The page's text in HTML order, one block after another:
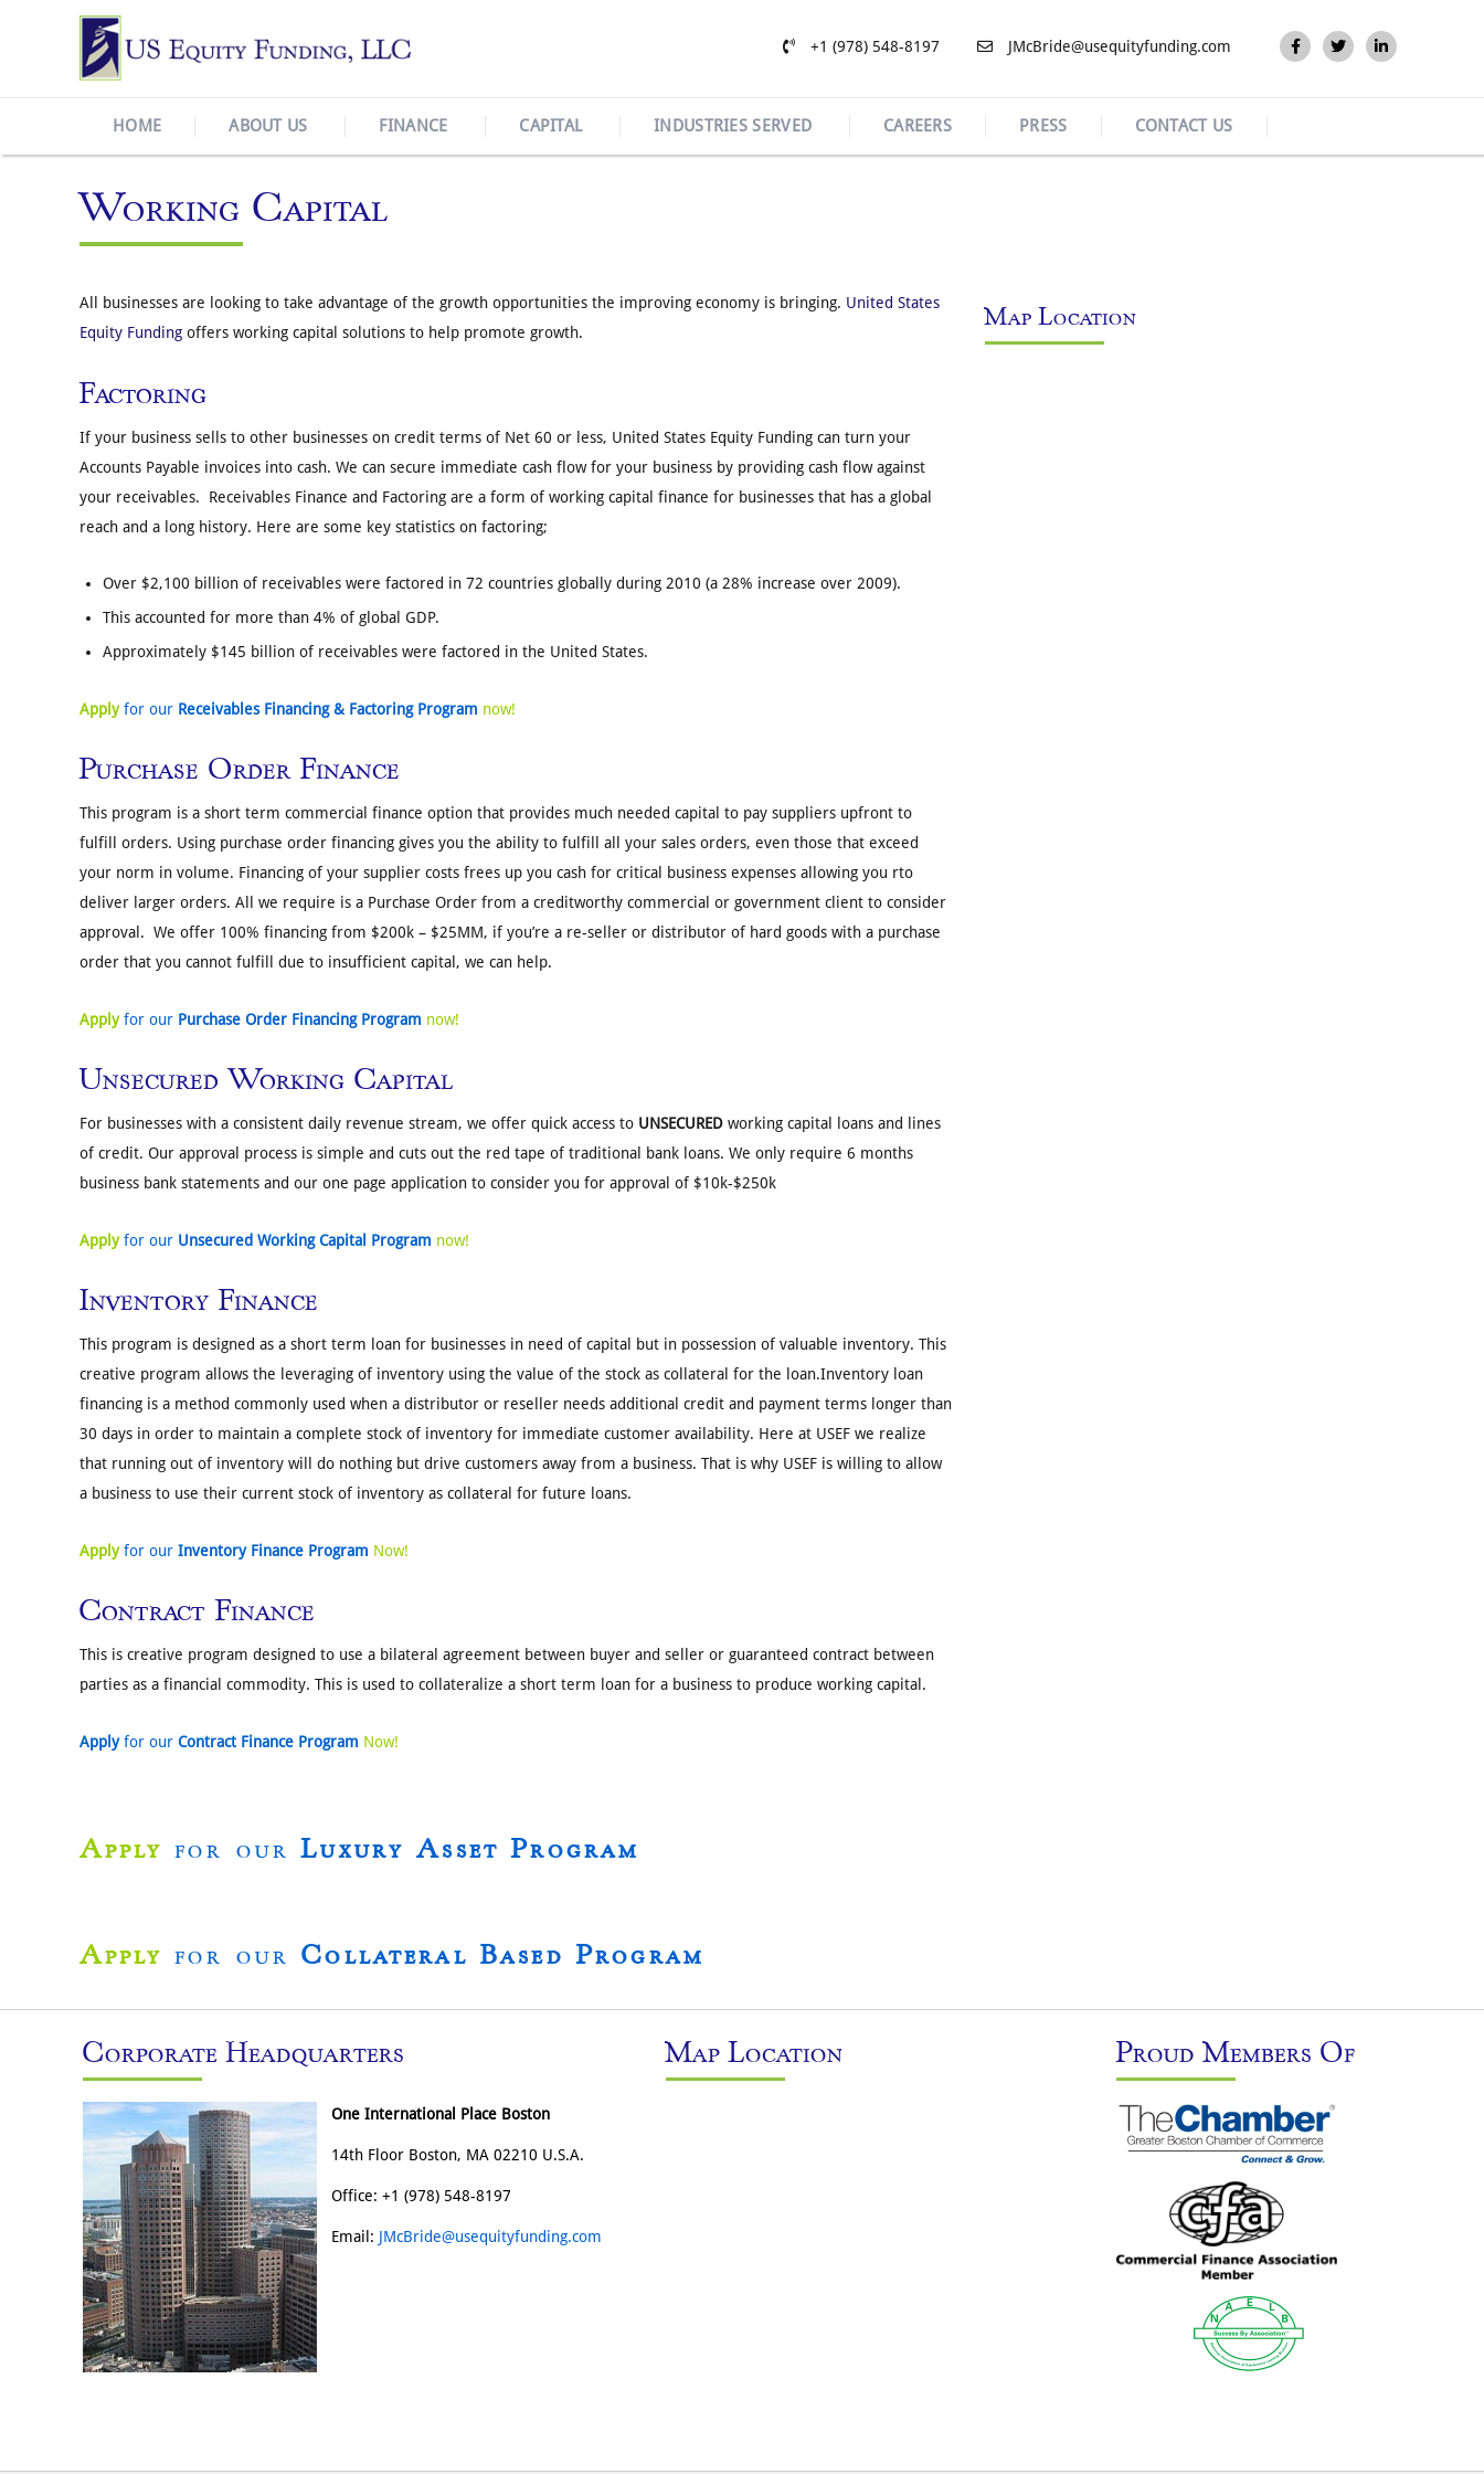
+1 (978) 548-8197 JMcBride@usequityfunding.com
HOME ABOUT US FINANCE CAPITAL INDUSTRIES SERVED CAREERS PRESS CONTACT US
Working Capital
All businesses are looking to take advantage of the growth opportunities the improving economy is bringing. United States
Equity Funding offers working capital solutions to help promote growth.
Factoring
If your business sells to other businesses on credit terms of Net 60 or less, United States Equity Funding can turn your
Accounts Payable invoices into cash. We can secure immediate cash flow for your business by providing cash flow against
your receivables. Receivables Finance and Factoring are a form of working capital finance for businesses that has a global
reach and a long history. Here are some key statistics on factoring;
Over $2,100 billion of receivables were factored in 72 countries globally during 2010 (a 28% increase over 2009).
This accounted for more than 4% of global GDP.
Approximately $145 billion of receivables were factored in the United States.
Applyfor our Receivables Financing & Factoring Program now!
Purchase Order Finance
This program is a short term commercial finance option that provides much needed capital to pay suppliers upfront to
fulfill orders. Using purchase order financing gives you the ability to fulfill all your sales orders, even those that exceed
your norm in volume. Financing of your supplier costs frees up you cash for critical business expenses allowing you rto
deliver larger orders. All we require is a Purchase Order from a creditworthy commercial or government client to consider
approval. We offer 100% financing from $200k – $25MM, if you’re a re-seller or distributor of hard goods with a purchase
order that you cannot fulfill due to insufficient capital, we can help.
Apply for our Purchase Order Financing Program now!
Unsecured Working Capital
For businesses with a consistent daily revenue stream, we offer quick access to UNSECURED working capital loans and lines
of credit. Our approval process is simple and cuts out the red tape of traditional bank loans. We only require 6 months
business bank statements and our one page application to consider you for approval of $10k-$250k
Applyfor our Unsecured Working Capital Program now!
Inventory Finance
This program is designed as a short term loan for businesses in need of capital but in possession of valuable inventory. This
creative program allows the leveraging of inventory using the value of the stock as collateral for the loan.Inventory loan
financing is a method commonly used when a distributor or reseller needs additional credit and payment terms longer than
30 days in order to maintain a complete stock of inventory for immediate customer availability. Here at USEF we realize
that running out of inventory will do nothing but drive customers away from a business. That is why USEF is willing to allow
a business to use their current stock of inventory as collateral for future loans.
Applyfor our Inventory Finance Program Now!
Contract Finance
This is creative program designed to use a bilateral agreement between buyer and seller or guaranteed contract between
parties as a financial commodity. This is used to collateralize a short term loan for a business to produce working capital.
Applyfor our Contract Finance Program Now!
Apply for ourLuxury Asset Program
Apply for ourCollateral Based Program
Map Location
Corporate Headquarters
One International Place Boston
14th Floor Boston, MA 02210 U.S.A.
Office: +1 (978) 548-8197
Email: JMcBride@usequityfunding.com
Map Location Proud Members Of